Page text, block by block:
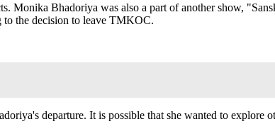
Monika Bhadoriya was also a part of another show,
to the decision to leave TMKOC.
departure. It is possible that she wanted to